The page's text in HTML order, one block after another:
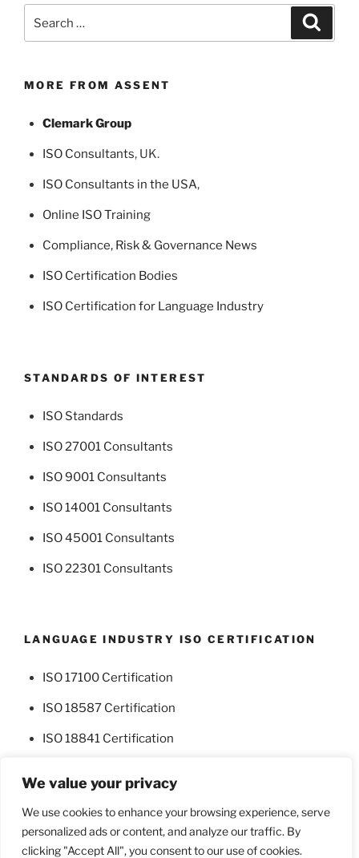
We value your privacy
We use cookies to enhance your browsing experience, serve
personalized ads or content, and analyze our traffic. By
clicking "Accept All", you consent to our use of cookies.
for:
MORE FROM ASSENT
Clemark Group
ISO Consultants, UK.
ISO Consultants in the USA,
Online ISO Training
Compliance, Risk & Governance News
ISO Certification Bodies
ISO Certification for Language Industry
STANDARDS OF INTEREST
ISO Standards
ISO 27001 Consultants
ISO 9001 Consultants
ISO 14001 Consultants
ISO 45001 Consultants
ISO 22301 Consultants
LANGUAGE INDUSTRY ISO CERTIFICATION
ISO 17100 Certification
ISO 18587 Certification
ISO 18841 Certification
FacebookTwitter